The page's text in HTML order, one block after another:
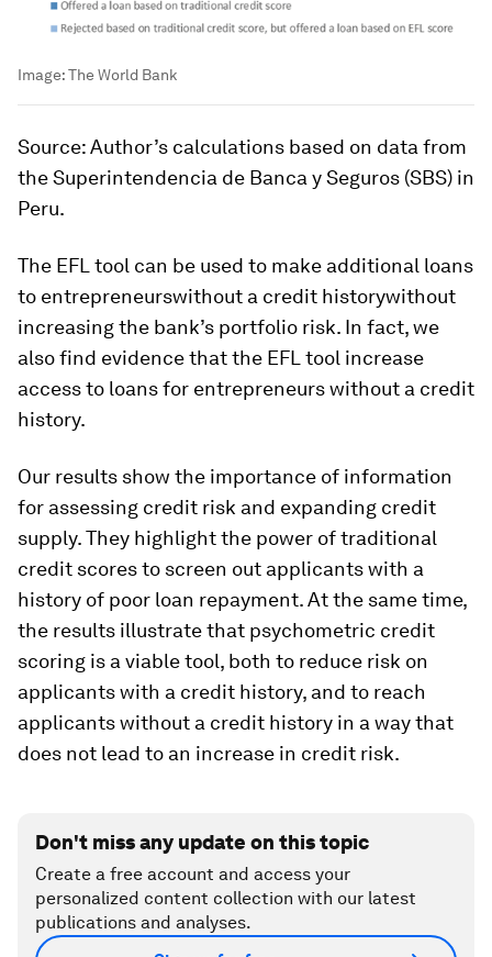
Image:The World Bank
Source: Author’s calculations based on data from
the Superintendencia de Banca y Seguros (SBS) in
Peru.
The EFL tool can be used to make additional loans
to entrepreneurswithout a credit historywithout
increasing the bank’s portfolio risk. In fact, we
also find evidence that the EFL tool increase
access to loans for entrepreneurs without a credit
history.
Our results show the importance of information
for assessing credit risk and expanding credit
supply. They highlight the power of traditional
credit scores to screen out applicants with a
history of poor loan repayment. At the same time,
the results illustrate that psychometric credit
scoring is a viable tool, both to reduce risk on
applicants with a credit history, and to reach
applicants without a credit history in a way that
does not lead to an increase in credit risk.
Don't miss any update on this topic
Create a free account and access your
personalized content collection with our latest
publications and analyses.